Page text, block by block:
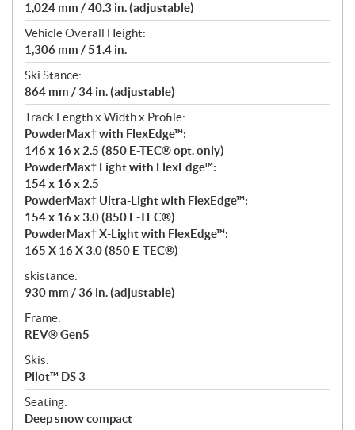
1,024 mm / 40.3 in. (adjustable)
Vehicle Overall Height:
1,306 mm / 51.4 in.
Ski Stance:
864 mm / 34 in. (adjustable)
Track Length x Width x Profile:
PowderMax† with FlexEdge™:
146 x 16 x 2.5 (850 E-TEC® opt. only)
PowderMax† Light with FlexEdge™:
154 x 16 x 2.5
PowderMax† Ultra-Light with FlexEdge™:
154 x 16 x 3.0 (850 E-TEC®)
PowderMax† X-Light with FlexEdge™:
165 X 16 X 3.0 (850 E-TEC®)
skistance:
930 mm / 36 in. (adjustable)
Frame:
REV® Gen5
Skis:
Pilot™ DS 3
Seating:
Deep snow compact